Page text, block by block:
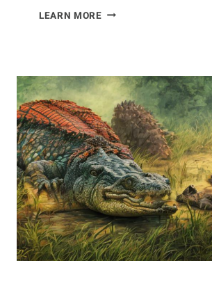
LEARN MOREFACING
AND
PREY